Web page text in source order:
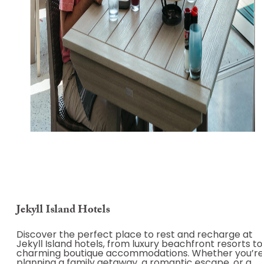
Jekyll Island Hotels
Discover the perfect place to rest and recharge at
Jekyll Island hotels, from luxury beachfront resorts to
charming boutique accommodations. Whether